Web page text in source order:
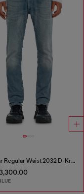
Regular Regular Waist 2032 D-Krooley-BW Joggjeans®